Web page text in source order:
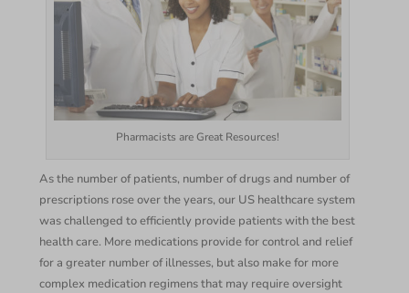
Pharmacists are Great Resources!
As the number of patients, number of drugs and number of
prescriptions rose over the years, our US healthcare system
was challenged to efficiently provide patients with the best
health care. More medications provide for control and relief
for a greater number of illnesses, but also make for more
complex medication regimens that may require oversight